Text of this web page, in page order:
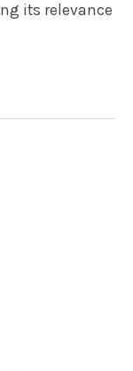
its relevance